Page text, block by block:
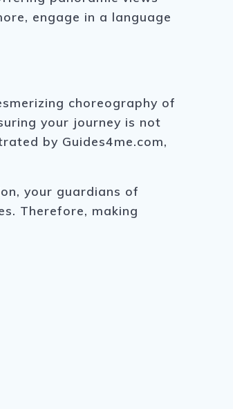
engage in a language
choreography of
your journey is not
by Guides4me.com,
your guardians of
Therefore, making